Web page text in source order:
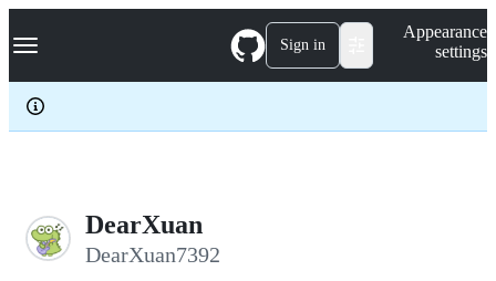
k
p
c
Navigation Menu Sign in
Appearance
settings
DearXuan
DearXuan7392